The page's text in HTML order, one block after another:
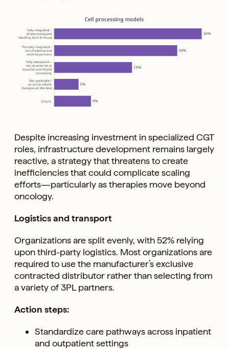
Despite increasing investment in specialized CGT
roles, infrastructure development remains largely
reactive, a strategy that threatens to create
inefficiencies that could complicate scaling
efforts—particularly as therapies move beyond
oncology.
Logistics and transport
Organizations are split evenly, with 52% relying
upon third-party logistics. Most organizations are
required to use the manufacturer’s exclusive
contracted distributor rather than selecting from
a variety of 3PL partners.
Action steps:
Standardize care pathways across inpatient
and outpatient settings